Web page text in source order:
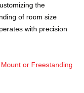
the
of room size
with precision
Mount or Freestanding